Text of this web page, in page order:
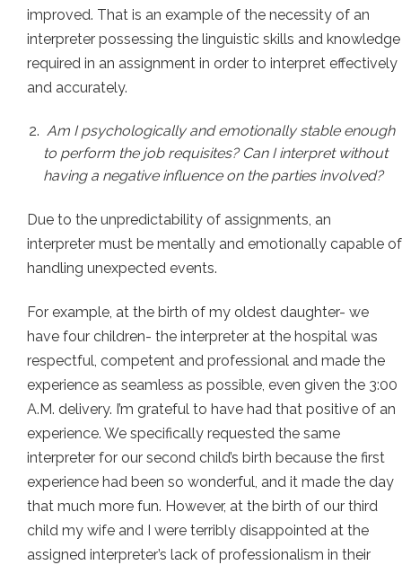
improved. That is an example of the necessity of an
interpreter possessing the linguistic skills and knowledge
required in an assignment in order to interpret effectively
and accurately.
Am I psychologically and emotionally stable enough
to perform the job requisites? Can I interpret without
having a negative influence on the parties involved?
Due to the unpredictability of assignments, an
interpreter must be mentally and emotionally capable of
handling unexpected events.
For example, at the birth of my oldest daughter- we
have four children- the interpreter at the hospital was
respectful, competent and professional and made the
experience as seamless as possible, even given the 3:00
A.M. delivery. I’m grateful to have had that positive of an
experience. We specifically requested the same
interpreter for our second child’s birth because the first
experience had been so wonderful, and it made the day
that much more fun. However, at the birth of our third
child my wife and I were terribly disappointed at the
assigned interpreter’s lack of professionalism in their